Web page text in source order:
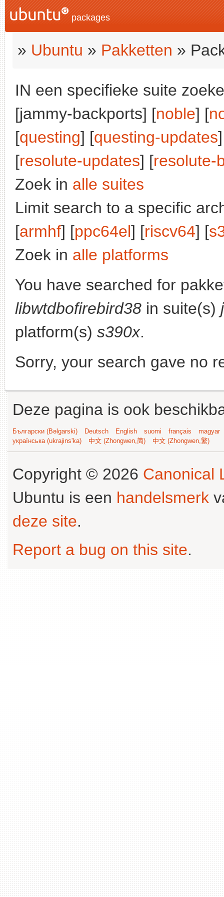
packages
» Ubuntu » Pakketten »
IN een specifieke suite
[jammy-backports] [noble] [
[questing] [questing-updates
[resolute-updates] [resolute-
Zoek in alle suites
Limit search to a specific
[armhf] [ppc64el] [riscv64] [
Zoek in alle platforms
You have searched for
libwtdbofirebird38 in suite(s)
platform(s) s390x.
Sorry, your search gave no
Deze pagina is ook
Български (Bəlgarski) Deutsch English suomi français
magyar
українська (ukrajins'ka)
中文 (Zhongwen,简) 中文 (Zhongwen,繁)
Copyright © 2026 Canonical
Ubuntu is een handelsmerk
deze site.
Report a bug on this site.